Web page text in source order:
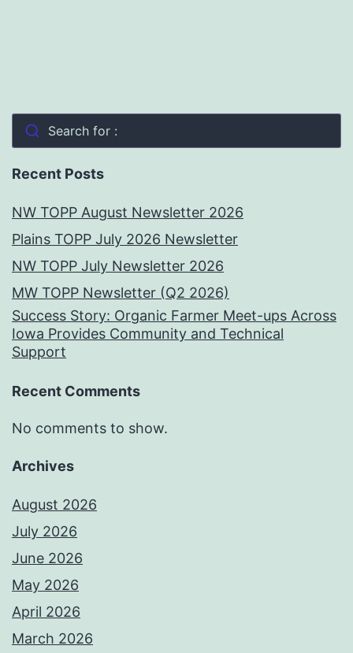
Search for :
Recent Posts
NW TOPP August Newsletter 2026
Plains TOPP July 2026 Newsletter
NW TOPP July Newsletter 2026
MW TOPP Newsletter (Q2 2026)
Success Story: Organic Farmer Meet-ups Across
Iowa Provides Community and Technical
Support
Recent Comments
No comments to show.
Archives
August 2026
July 2026
June 2026
May 2026
April 2026
March 2026